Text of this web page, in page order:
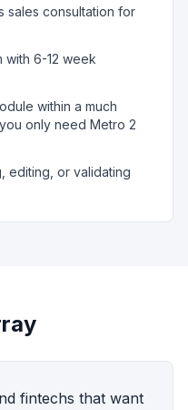
consultation for
with 6-12 week
within a much
only need Metro 2
editing, or validating
fintechs that want